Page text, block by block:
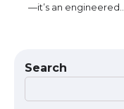
—it’s an engineered…
Search